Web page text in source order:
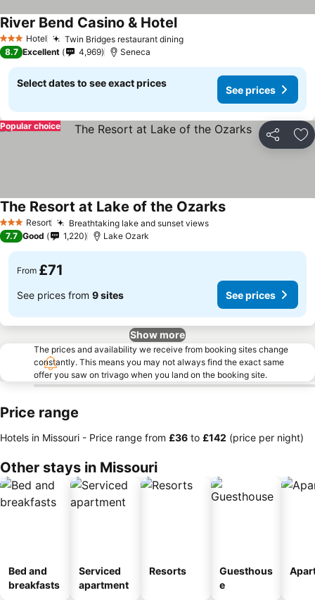
3 StarsHotel Twin Bridges restaurant dining
River Bend Casino & Hotel
8.7 Excellent 4,969 Seneca
Select dates to see exact prices
See prices
Share
Popular choice
3 StarsResort Breathtaking lake and sunset views
The Resort at Lake of the Ozarks
7.7 Good 1,220 Lake Ozark
From £71
See prices from 9 sites See prices
Show more
The prices and availability we receive from booking sites change
constantly. This means you may not always find the exact same
offer you saw on trivago when you land on the booking site.
Price range
Hotels in Missouri - Price range from ‎£36 to ‎£142 (price per night)
Other stays in Missouri
Bed and
breakfasts
Serviced
apartment
Resorts
Guesthous
e